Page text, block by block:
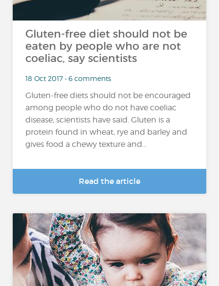
Gluten-free diet should not be
eaten by people who are not
coeliac, say scientists
18 Oct 2017 • 6 comments
Gluten-free diets should not be encouraged
among people who do not have coeliac
disease, scientists have said. Gluten is a
protein found in wheat, rye and barley and
gives food a chewy texture and...
Read the article